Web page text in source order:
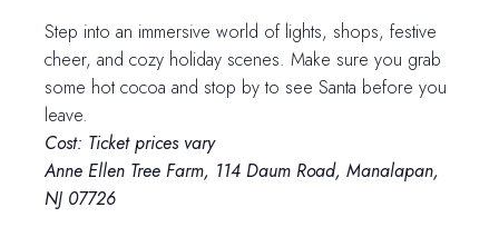
Step into an immersive world of lights, shops, festive
cheer, and cozy holiday scenes. Make sure you grab
some hot cocoa and stop by to see Santa before you
leave.
Cost: Ticket prices vary
Anne Ellen Tree Farm, 114 Daum Road, Manalapan,
NJ 07726